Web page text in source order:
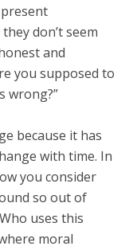
don’t seem
and
you supposed to
wrong?”
because it has
with time. In
you consider
so out of
uses this
moral